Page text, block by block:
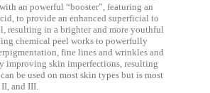
an powerful “booster”, featuring an
to provide an enhanced superficial to
resulting in a brighter and more youthful
chemical peel works to powerfully
fine lines and wrinkles and
improving skin imperfections, resulting
be used on most skin types but is most
and III.